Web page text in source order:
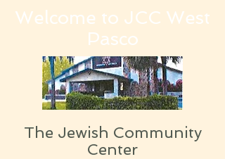
Welcome to JCC West
Pasco
The Jewish Community
Center